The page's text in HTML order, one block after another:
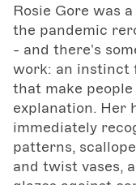
Rosie Gore was
the pandemic
- and there's
work: an instinct
that make
explanation. Her
immediately
patterns,
and twist vases,